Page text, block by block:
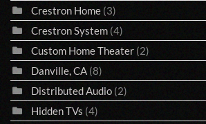
Crestron Home (3)
Crestron System (4)
Custom Home Theater (2)
Danville, CA (8)
Distributed Audio (2)
Hidden TVs (4)